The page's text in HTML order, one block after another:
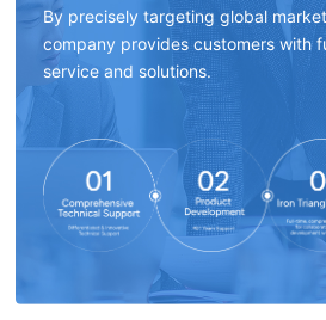
By precisely targeting global
company provides customers with
service and solutions.